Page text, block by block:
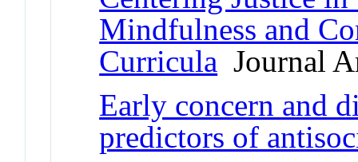
Mindfulness and
Curricula Journal
Early concern and
predictors of